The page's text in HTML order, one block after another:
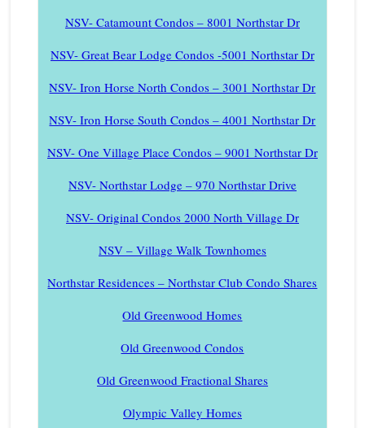
NSV- Catamount Condos – 8001 Northstar Dr
NSV- Great Bear Lodge Condos -5001 Northstar Dr
NSV- Iron Horse North Condos – 3001 Northstar Dr
NSV- Iron Horse South Condos – 4001 Northstar Dr
NSV- One Village Place Condos – 9001 Northstar Dr
NSV- Northstar Lodge – 970 Northstar Drive
NSV- Original Condos 2000 North Village Dr
NSV – Village Walk Townhomes
Northstar Residences – Northstar Club Condo Shares
Old Greenwood Homes
Old Greenwood Condos
Old Greenwood Fractional Shares
Olympic Valley Homes